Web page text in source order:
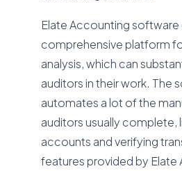
Elate Accounting software
comprehensive platform
analysis, which can
auditors in their work. The
automates a lot of the
auditors usually complete,
accounts and verifying
features provided by Elate